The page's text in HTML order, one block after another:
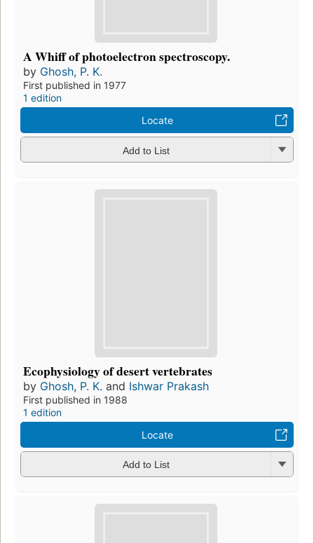
A Whiff of photoelectron spectroscopy.
by Ghosh, P. K.
First published in 1977
1 edition
Locate
Add to List
Ecophysiology of desert vertebrates
by Ghosh, P. K. and Ishwar Prakash
First published in 1988
1 edition
Locate
Add to List